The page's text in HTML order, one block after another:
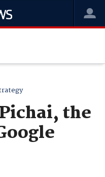
the